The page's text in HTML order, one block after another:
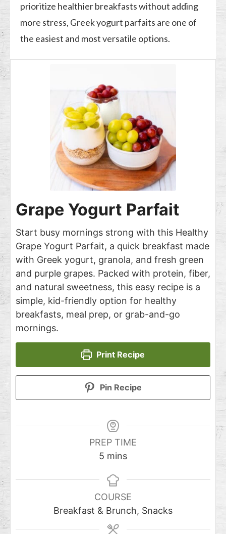
prioritize healthier breakfasts without adding
more stress, Greek yogurt parfaits are one of
the easiest and most versatile options.
Grape Yogurt Parfait
Start busy mornings strong with this Healthy
Grape Yogurt Parfait, a quick breakfast made
with Greek yogurt, granola, and fresh green
and purple grapes. Packed with protein, fiber,
and natural sweetness, this easy recipe is a
simple, kid-friendly option for healthy
breakfasts, meal prep, or grab-and-go
mornings.
Print Recipe
Pin Recipe
PREP TIME
5 mins
COURSE
Breakfast & Brunch, Snacks